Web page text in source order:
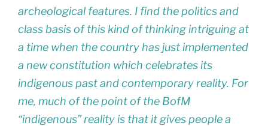
archeological features. I find the politics and
class basis of this kind of thinking intriguing at
a time when the country has just implemented
a new constitution which celebrates its
indigenous past and contemporary reality. For
me, much of the point of the BofM
“indigenous” reality is that it gives people a